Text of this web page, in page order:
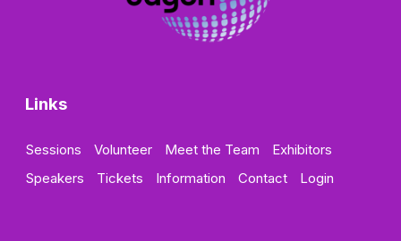
Links
Sessions Volunteer Meet the Team
Exhibitors
Speakers
Tickets Information Contact Login